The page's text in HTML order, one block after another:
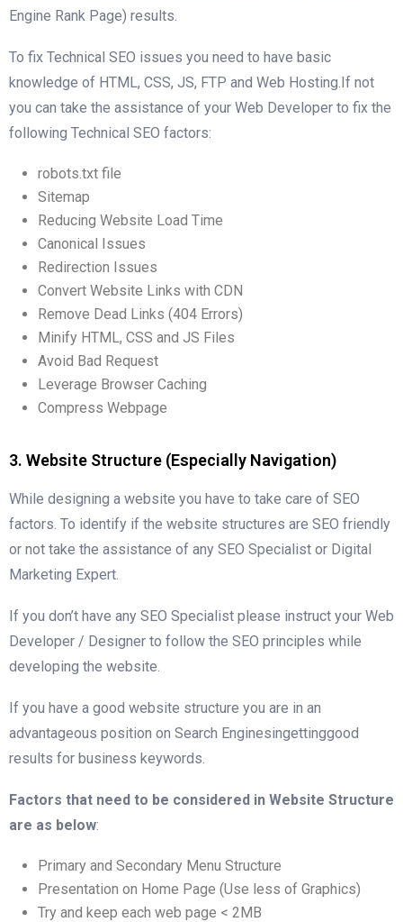
Engine Rank Page) results.
To fix Technical SEO issues you need to have basic
knowledge of HTML, CSS, JS, FTP and Web Hosting.If not
you can take the assistance of your Web Developer to fix the
following Technical SEO factors:
robots.txt file
Sitemap
Reducing Website Load Time
Canonical Issues
Redirection Issues
Convert Website Links with CDN
Remove Dead Links (404 Errors)
Minify HTML, CSS and JS Files
Avoid Bad Request
Leverage Browser Caching
Compress Webpage
3. Website Structure (Especially Navigation)
While designing a website you have to take care of SEO
factors. To identify if the website structures are SEO friendly
or not take the assistance of any SEO Specialist or Digital
Marketing Expert.
If you don’t have any SEO Specialist please instruct your Web
Developer / Designer to follow the SEO principles while
developing the website.
If you have a good website structure you are in an
advantageous position on Search Enginesingettinggood
results for business keywords.
Factors that need to be considered in Website Structure
are as below:
Primary and Secondary Menu Structure
Presentation on Home Page (Use less of Graphics)
Try and keep each web page < 2MB